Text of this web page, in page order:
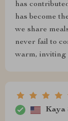
has
has become
we share
never fail to
warm, inviting
Kaya